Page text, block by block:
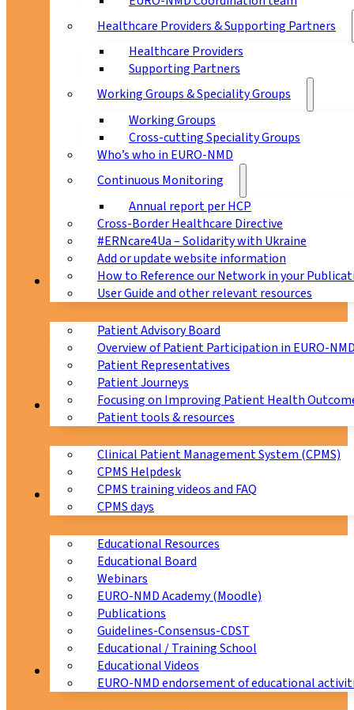
Healthcare Providers & Supporting Partners
Healthcare Providers
Supporting Partners
Working Groups & Speciality Groups
Working Groups
Cross-cutting Speciality Groups
Who’s who in EURO-NMD
Continuous Monitoring
Annual report per HCP
Cross-Border Healthcare Directive
#ERNcare4Ua – Solidarity with Ukraine
Add or update website information
How to Reference our Network in your
User Guide and other relevant resources
Patients
Patient Advisory Board
Overview of Patient Participation in EURO-
Patient Representatives
Patient Journeys
Focusing on Improving Patient Health
Patient tools & resources
CPMS
Clinical Patient Management System (CPMS)
CPMS Helpdesk
CPMS training videos and FAQ
CPMS days
Education
Educational Resources
Educational Board
Webinars
EURO-NMD Academy (Moodle)
Publications
Guidelines-Consensus-CDST
Educational / Training School
Educational Videos
EURO-NMD endorsement of educational
Collaborations